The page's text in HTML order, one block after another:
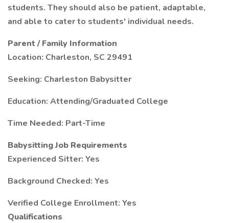
students. They should also be patient, adaptable,
and able to cater to students' individual needs.
Parent / Family Information
Location: Charleston, SC 29491
Seeking: Charleston Babysitter
Education: Attending/Graduated College
Time Needed: Part-Time
Babysitting Job Requirements
Experienced Sitter: Yes
Background Checked: Yes
Verified College Enrollment: Yes
Qualifications